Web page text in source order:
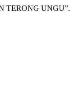
TERONG UNGU”.